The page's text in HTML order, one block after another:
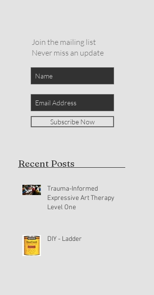
Join the mailing list
Never miss an update
Subscribe Now
Recent Posts
Trauma-Informed
Expressive Art Therapy
Level One
DIY - Ladder